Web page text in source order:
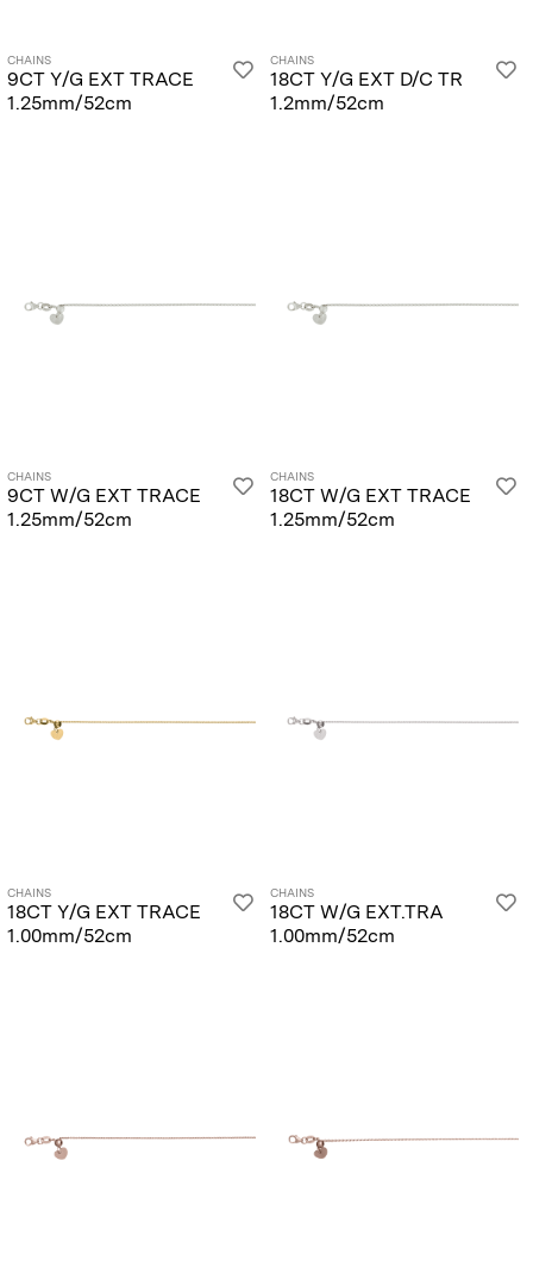
CHAINS
9CT Y/G EXT TRACE
1.25mm/52cm
CHAINS
18CT Y/G EXT D/C TR
1.2mm/52cm
CHAINS
9CT W/G EXT TRACE
1.25mm/52cm
CHAINS
18CT W/G EXT TRACE
1.25mm/52cm
CHAINS
18CT Y/G EXT TRACE
1.00mm/52cm
CHAINS
18CT W/G EXT.TRA
1.00mm/52cm